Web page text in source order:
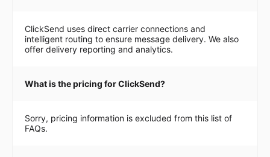
ClickSend uses direct carrier connections and
intelligent routing to ensure message delivery. We also
offer delivery reporting and analytics.
What is the pricing for ClickSend?
Sorry, pricing information is excluded from this list of
FAQs.